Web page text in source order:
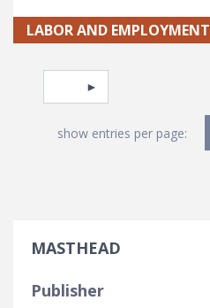
LABOR AND EMPLOYMENT
Pagination
Select page
show entries per page:
MASTHEAD
Publisher